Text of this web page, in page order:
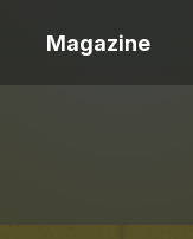
Magazine